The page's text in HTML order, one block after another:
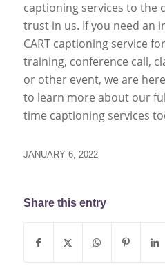
captioning services to the
trust in us. If you need an
CART captioning service
training, conference call,
or other event, we are
to learn more about our
time captioning services
JANUARY 6, 2022
Share this entry